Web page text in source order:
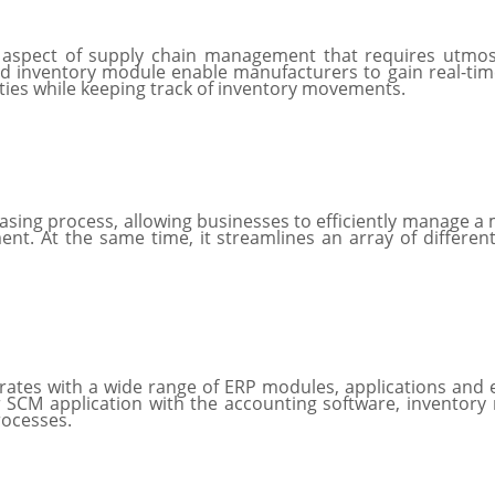
of supply chain management that requires
inventory module enable manufacturers to gain real-
while keeping track of inventory movements.
process, allowing businesses to efficiently manage
At the same time, it streamlines an array of
with a wide range of ERP modules, applications
application with the accounting software,